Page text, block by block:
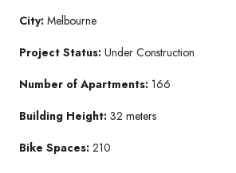
City: Melbourne
Project Status: Under Construction
Number of Apartments: 166
Building Height: 32 meters
Bike Spaces: 210